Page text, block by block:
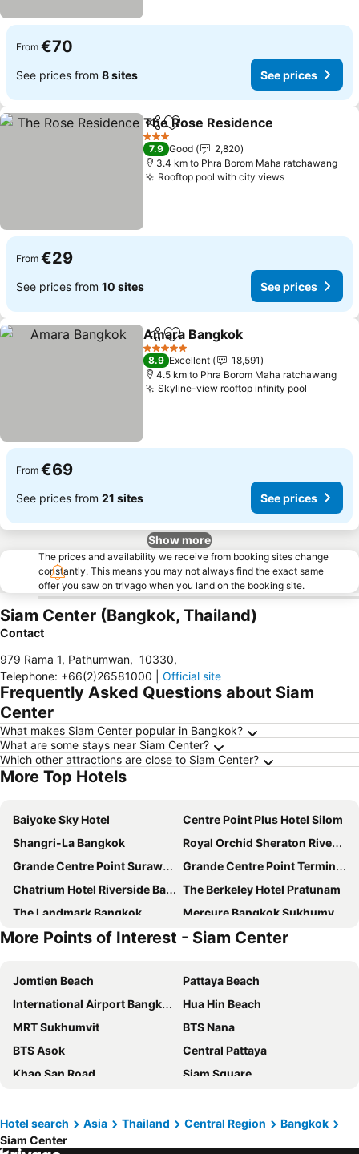
From €70
See prices from 8 sites See prices
ShareAdd to favorites
The Rose Residence
3 Stars
7.9 Good
2,820
3.4 km to Phra Borom Maha ratchawang
Rooftop pool with city viewsSee prices
From €29
See prices from 10 sites See prices
ShareAdd to favorites
Amara Bangkok
5 Stars
8.9 Excellent
18,591
4.5 km to Phra Borom Maha ratchawang
Skyline-view rooftop infinity pool
From €69
See prices from 21 sites See prices
Show more
The prices and availability we receive from booking sites change
constantly. This means you may not always find the exact same
offer you saw on trivago when you land on the booking site.
Siam Center (Bangkok, Thailand)
Contact
979 Rama 1, Pathumwan, 10330,
Telephone: +66(2)26581000 Official site
Frequently Asked Questions about Siam
Center
What makes Siam Center popular in Bangkok?
What are some stays near Siam Center?
Which other attractions are close to Siam Center?
More Top Hotels
Baiyoke Sky Hotel
Centre Point Plus Hotel Silom
Shangri-La Bangkok
Royal Orchid Sheraton Riverside Hotel Bangkok
Grande Centre Point Surawong Bangkok
Grande Centre Point Terminal 21
Chatrium Hotel Riverside Bangkok
The Berkeley Hotel Pratunam
The Landmark Bangkok
Mercure Bangkok Sukhumvit 11
Eleven Hotel Bangkok
Eastin Grand Hotel Sathorn
Amara Bangkok
INNSiDE by Meliá Bangkok Sukhumvit
Banyan Tree Bangkok
iSanook Bangkok
Pullman Bangkok Hotel G
Pathumwan Princess Hotel - SHA Extra Plus Certified
Ibis Styles Bangkok Silom
Solitaire Bangkok Sukhumvit 11
Novotel Bangkok Sukhumvit 20
Carlton Hotel Bangkok Sukhumvit
Nysa Hotel Bangkok
Rembrandt Hotel Bangkok
Kimpton Maa-lai Bangkok By Ihg
More Points of Interest - Siam Center
Jomtien Beach
Pattaya Beach
International Airport Bangkok Suvarnabhumi
Hua Hin Beach
MRT Sukhumvit
BTS Nana
BTS Asok
Central Pattaya
Khao San Road
Siam Square
Chao Phraya River and Bangkok Waterways Cruise including Wat Arun
Terminal 21
North Pattaya
Hotel search Asia Thailand Central Region
Bangkok
Siam Center